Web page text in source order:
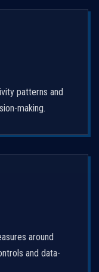
patterns and
making.
around
and data-